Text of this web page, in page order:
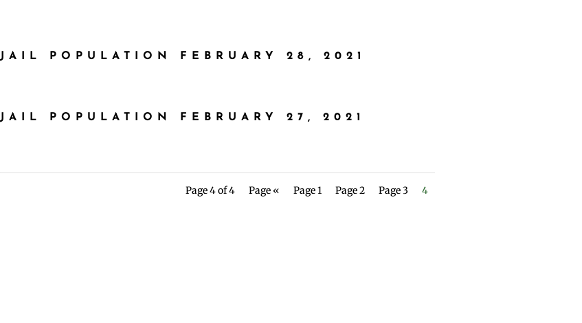
JAIL POPULATION FEBRUARY 28, 2021
JAIL POPULATION FEBRUARY 27, 2021
Page 4 of 4 Page « Page 1 Page 2 Page 3 4